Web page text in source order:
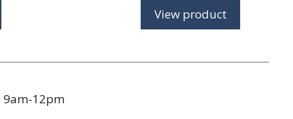
through
View product
9am-12pm